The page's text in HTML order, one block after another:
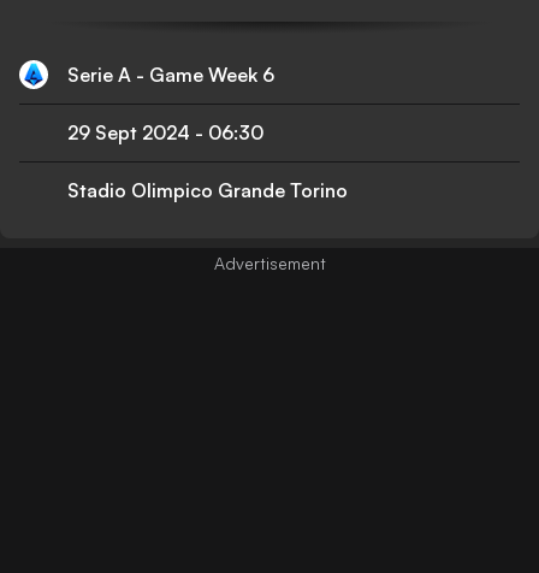
Serie A - Game Week 6
29 Sept 2024 - 06:30
Stadio Olimpico Grande Torino